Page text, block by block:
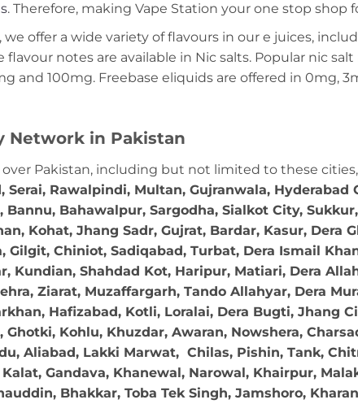
. Therefore, making Vape Station your one stop shop
offer a wide variety of flavours in our e juices,
flavour notes are available in Nic salts. Popular nic
and 100mg. Freebase eliquids are offered in 0mg,
Network in Pakistan
over Pakistan, including but not limited to these
Serai, Rawalpindi, Multan, Gujranwala,
Bannu, Bahawalpur, Sargodha, Sialkot City,
Kohat, Jhang Sadr, Gujrat, Bardar, Kasur, Dera
Gilgit, Chiniot, Sadiqabad, Turbat, Dera Ismail
Kundian, Shahdad Kot, Haripur, Matiari, Dera
Ziarat, Muzaffargarh, Tando Allahyar, Dera
Hafizabad, Kotli, Loralai, Dera Bugti, Jhang
Ghotki, Kohlu, Khuzdar, Awaran, Nowshera,
Aliabad, Lakki Marwat, Chilas, Pishin, Tank,
Gandava, Khanewal, Narowal, Khairpur,
Bhakkar, Toba Tek Singh, Jamshoro,